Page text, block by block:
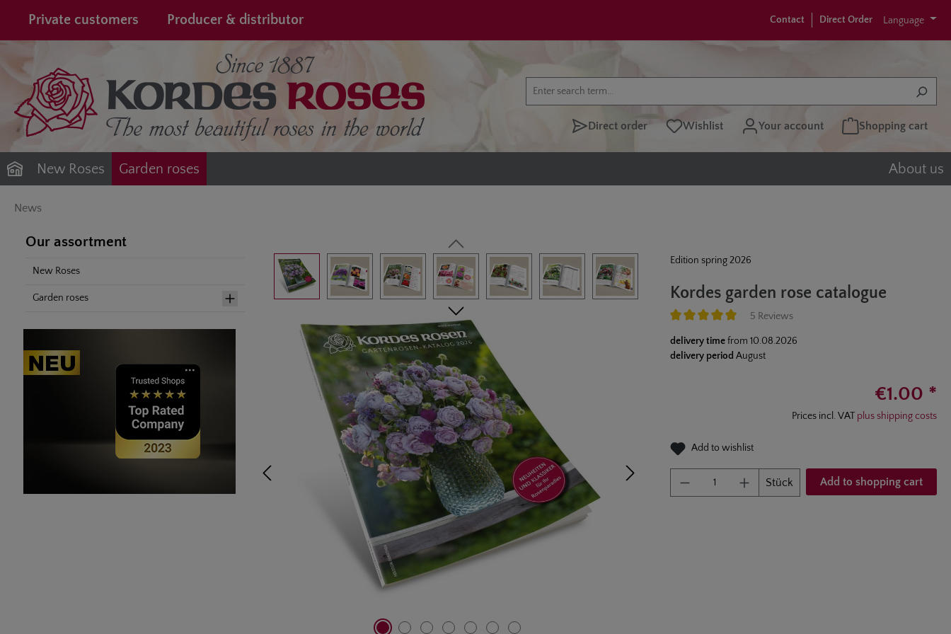
Skip to main navigation
Private customers Producer & distributor Contact Direct Order Language
Direct order Wishlist Your account Shopping cart
New Roses Garden roses About us
News
Our assortment
New Roses
Garden roses
Skip image gallery Edition spring 2026
Kordes garden rose catalogue
5 Reviews
delivery timefrom 10.08.2026
delivery period August
€1.00 *
Prices incl. VAT plus shipping costs
Add to wishlist
Product Quantity: Enter the desired
Stück Add to shopping cart